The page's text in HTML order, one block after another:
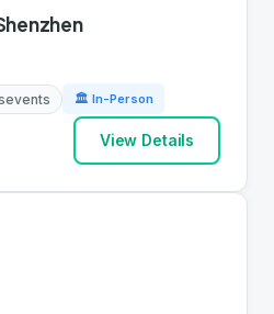
🏛 In-Person
View Details